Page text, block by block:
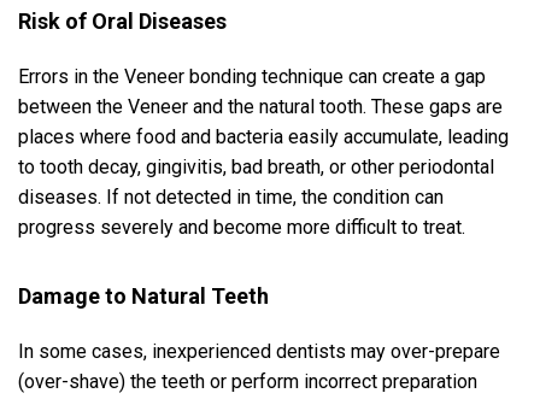
Risk of Oral Diseases
Errors in the Veneer bonding technique can create a gap
between the Veneer and the natural tooth. These gaps are
places where food and bacteria easily accumulate, leading
to tooth decay, gingivitis, bad breath, or other periodontal
diseases. If not detected in time, the condition can
progress severely and become more difficult to treat.
Damage to Natural Teeth
In some cases, inexperienced dentists may over-prepare
(over-shave) the teeth or perform incorrect preparation